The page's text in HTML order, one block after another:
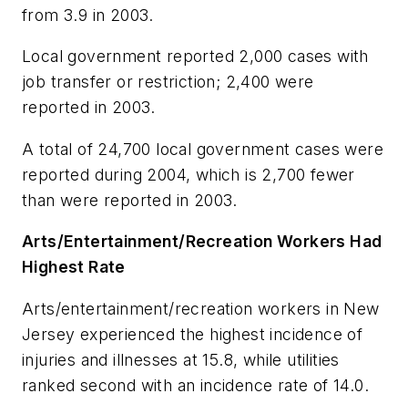
from 3.9 in 2003.
Local government reported 2,000 cases with
job transfer or restriction; 2,400 were
reported in 2003.
A total of 24,700 local government cases were
reported during 2004, which is 2,700 fewer
than were reported in 2003.
Arts/Entertainment/Recreation Workers Had
Highest Rate
Arts/entertainment/recreation workers in New
Jersey experienced the highest incidence of
injuries and illnesses at 15.8, while utilities
ranked second with an incidence rate of 14.0.